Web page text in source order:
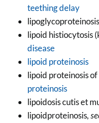
teething delay
lipoglycoproteinosis
lipoid histiocytosis
disease
lipoid proteinosis
lipoid proteinosis
proteinosis
lipoidosis cutis et
lipoidproteinosis,